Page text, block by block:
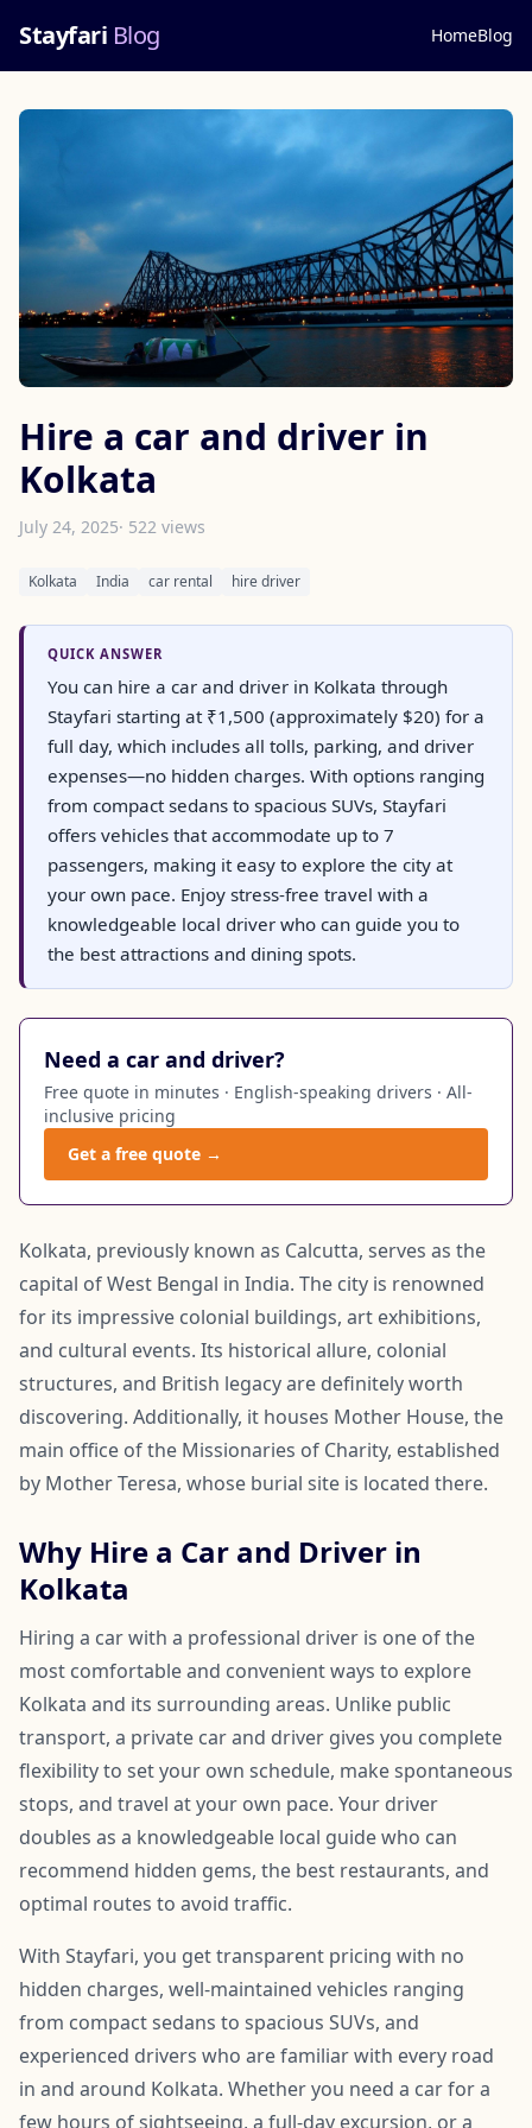
Stayfari Blog HomeBlog
Hire a car and driver in
Kolkata
July 24, 2025· 522 views
Kolkata India car rental hire driver
QUICK ANSWER
You can hire a car and driver in Kolkata through
Stayfari starting at ₹1,500 (approximately $20) for a
full day, which includes all tolls, parking, and driver
expenses—no hidden charges. With options ranging
from compact sedans to spacious SUVs, Stayfari
offers vehicles that accommodate up to 7
passengers, making it easy to explore the city at
your own pace. Enjoy stress-free travel with a
knowledgeable local driver who can guide you to
the best attractions and dining spots.
Need a car and driver?
Free quote in minutes · English-speaking drivers · All-
inclusive pricing
Get a free quote →
Kolkata, previously known as Calcutta, serves as the
capital of West Bengal in India. The city is renowned
for its impressive colonial buildings, art exhibitions,
and cultural events. Its historical allure, colonial
structures, and British legacy are definitely worth
discovering. Additionally, it houses Mother House, the
main office of the Missionaries of Charity, established
by Mother Teresa, whose burial site is located there.
Why Hire a Car and Driver in
Kolkata
Hiring a car with a professional driver is one of the
most comfortable and convenient ways to explore
Kolkata and its surrounding areas. Unlike public
transport, a private car and driver gives you complete
flexibility to set your own schedule, make spontaneous
stops, and travel at your own pace. Your driver
doubles as a knowledgeable local guide who can
recommend hidden gems, the best restaurants, and
optimal routes to avoid traffic.
With Stayfari, you get transparent pricing with no
hidden charges, well-maintained vehicles ranging
from compact sedans to spacious SUVs, and
experienced drivers who are familiar with every road
in and around Kolkata. Whether you need a car for a
few hours of sightseeing, a full-day excursion, or a